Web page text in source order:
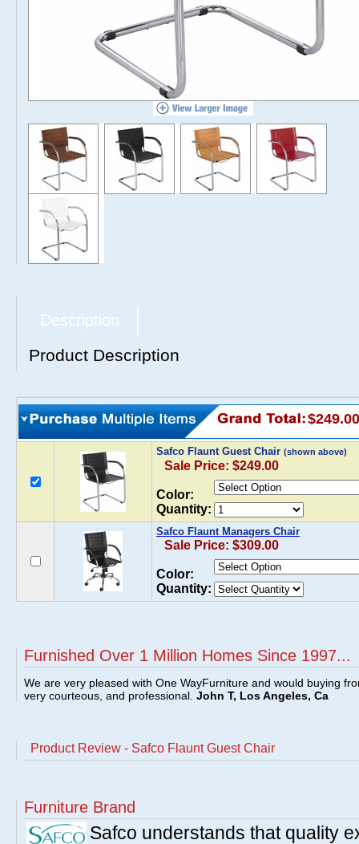
Description
Product Description
$249.00
Safco Flaunt Guest Chair (shown above)
Sale Price: $249.00
Color:
Quantity:
Safco Flaunt Managers Chair
Sale Price: $309.00
Color:
Quantity:
Furnished Over 1 Million Homes Since 1997...
We are very pleased with One WayFurniture and would buying
very courteous, and professional. John T, Los Angeles, Ca
Product Review - Safco Flaunt Guest Chair
Furniture Brand
Safco understands that quality